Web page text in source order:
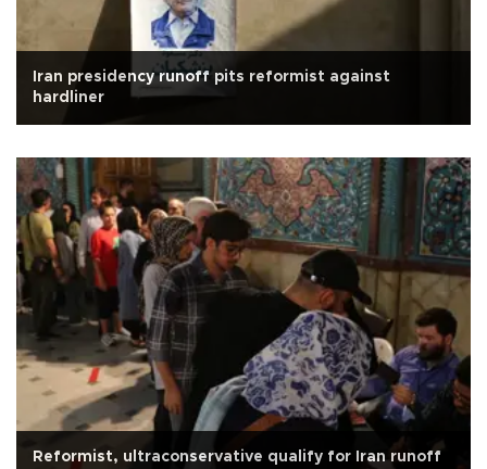
Iran presidency runoff pits reformist against
hardliner
Reformist, ultraconservative qualify for Iran runoff